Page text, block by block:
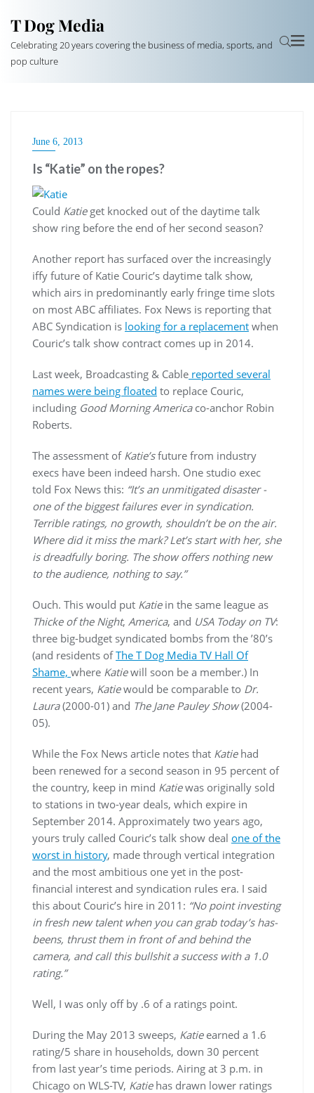
T Dog Media
Celebrating 20 years covering the business of media, sports, and
pop culture
June 6, 2013
Is “Katie” on the ropes?
Could Katieget knocked out of the daytime talk
show ring before the end of her second season?
Another report has surfaced over the increasingly
iffy future of Katie Couric’s daytime talk show,
which airs in predominantly early fringe time slots
on most ABC affiliates. Fox News is reporting that
ABC Syndication is looking for a replacement when
Couric’s talk show contract comes up in 2014.
Last week, Broadcasting & Cable reported several
names were being floated to replace Couric,
including Good Morning Americaco-anchor Robin
Roberts.
The assessment of Katie’sfuture from industry
execs have been indeed harsh. One studio exec
told Fox News this: “It’s an unmitigated disaster -
one of the biggest failures ever in syndication.
Terrible ratings, no growth, shouldn’t be on the air.
Where did it miss the mark? Let’s start with her, she
is dreadfully boring. The show offers nothing new
to the audience, nothing to say.”
Ouch. This would put Katiein the same league as
Thicke of the Night, America, and USA Today on TV:
three big-budget syndicated bombs from the ’80’s
(and residents ofThe T Dog Media TV Hall Of
Shame, where Katiewill soon be a member.) In
recent years, Katiewould be comparable to Dr.
Laura(2000-01) and The Jane Pauley Show(2004-
05).
While the Fox News article notes that Katiehad
been renewed for a second season in 95 percent of
the country, keep in mind Katiewas originally sold
to stations in two-year deals, which expire in
September 2014. Approximately two years ago,
yours truly called Couric’s talk show deal one of the
worst in history, made through vertical integration
and the most ambitious one yet in the post-
financial interest and syndication rules era. I said
this about Couric’s hire in 2011: “No point investing
in fresh new talent when you can grab today’s has-
beens, thrust them in front of and behind the
camera, and call this bullshit a success with a 1.0
rating.”
Well, I was only off by .6 of a ratings point.
During the May 2013 sweeps, Katieearned a 1.6
rating/5 share in households, down 30 percent
from last year’s time periods. Airing at 3 p.m. in
Chicago on WLS-TV, Katiehas drawn lower ratings